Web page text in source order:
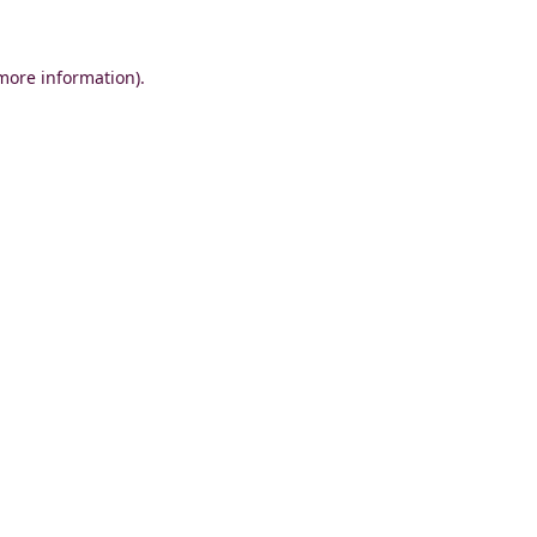
information).